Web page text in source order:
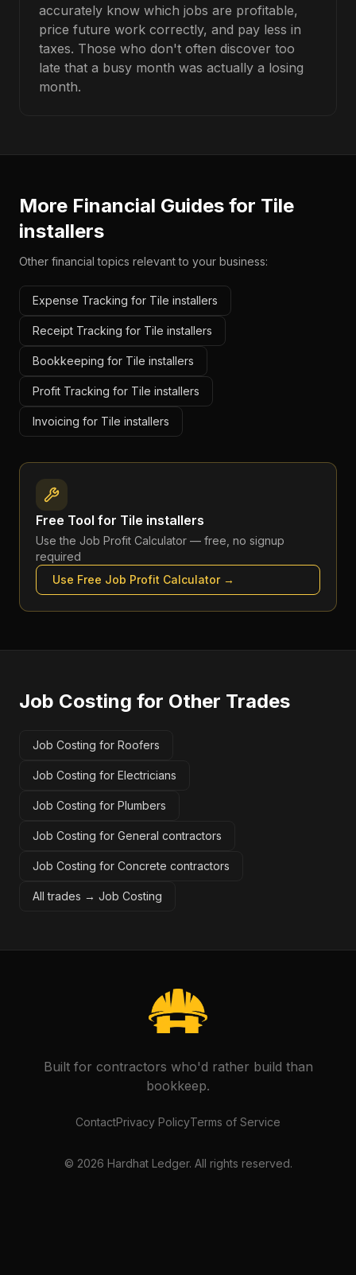
accurately know which jobs are profitable,
price future work correctly, and pay less in
taxes. Those who don't often discover too
late that a busy month was actually a losing
month.
More Financial Guides for Tile
installers
Other financial topics relevant to your business:
Expense Tracking for Tile installers
Receipt Tracking for Tile installers
Bookkeeping for Tile installers
Profit Tracking for Tile installers
Invoicing for Tile installers
Free Tool for Tile installers
Use the Job Profit Calculator — free, no signup
required
Use Free Job Profit Calculator→
Job Costing for Other Trades
Job Costing for Roofers
Job Costing for Electricians
Job Costing for Plumbers
Job Costing for General contractors
Job Costing for Concrete contractors
All trades → Job Costing
Built for contractors who'd rather build than
bookkeep.
ContactPrivacy PolicyTerms of Service
© 2026 Hardhat Ledger. All rights reserved.